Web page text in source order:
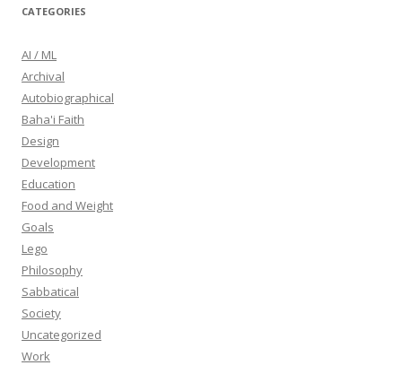
CATEGORIES
AI / ML
Archival
Autobiographical
Baha'i Faith
Design
Development
Education
Food and Weight
Goals
Lego
Philosophy
Sabbatical
Society
Uncategorized
Work